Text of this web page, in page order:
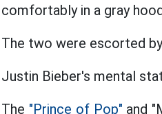
comfortably in a gray
The two were escorted
Justin Bieber's mental
The "Prince of Pop" and